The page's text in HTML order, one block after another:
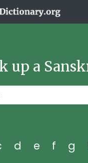
up a
d e f g